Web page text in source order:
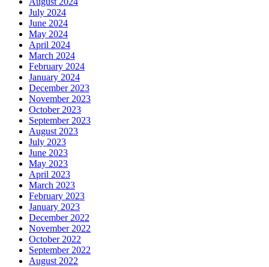
July 2024
June 2024
May 2024
April 2024
March 2024
February 2024
January 2024
December 2023
November 2023
October 2023
September 2023
August 2023
July 2023
June 2023
May 2023
April 2023
March 2023
February 2023
January 2023
December 2022
November 2022
October 2022
September 2022
August 2022